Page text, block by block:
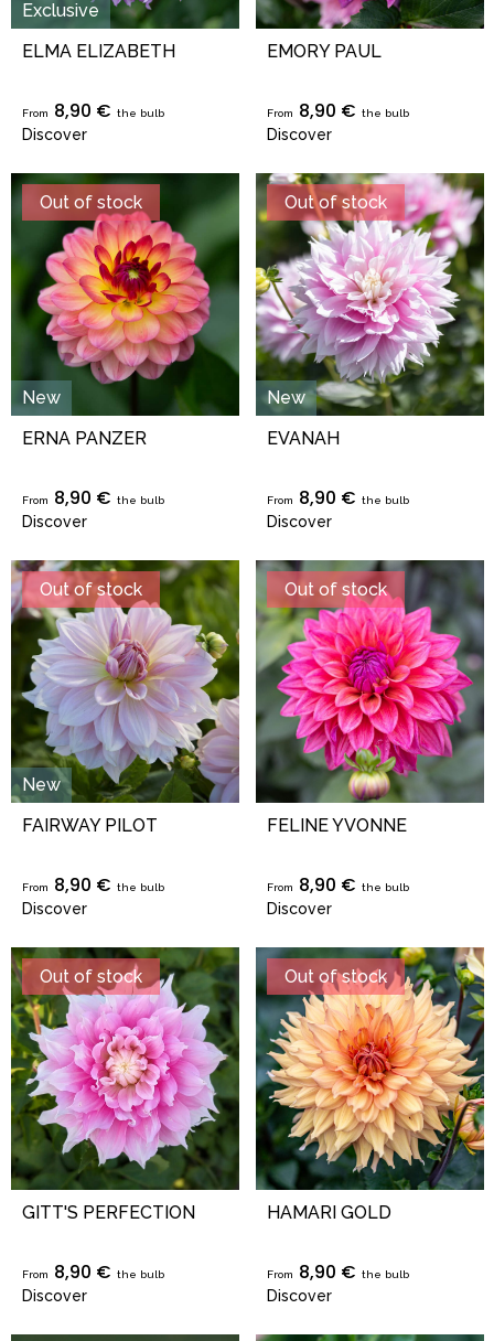
Exclusive
ELMA ELIZABETH
From 8,90 € the bulb
Discover
EMORY PAUL
From 8,90 € the bulb
Discover
Out of stock
New
ERNA PANZER
From 8,90 € the bulb
Discover
Out of stock
New
EVANAH
From 8,90 € the bulb
Discover
Out of stock
New
FAIRWAY PILOT
From 8,90 € the bulb
Discover
Out of stock
FELINE YVONNE
From 8,90 € the bulb
Discover
Out of stock
GITT'S PERFECTION
From 8,90 € the bulb
Discover
Out of stock
HAMARI GOLD
From 8,90 € the bulb
Discover